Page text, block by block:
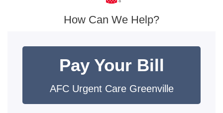
How Can We Help?
Pay Your Bill
AFC Urgent Care Greenville